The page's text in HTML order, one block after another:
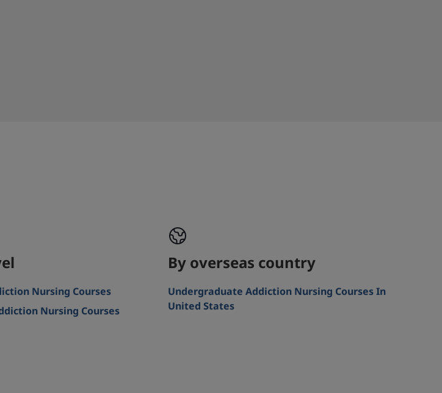
Nursing Courses
Nursing Courses
By overseas country
Undergraduate Addiction Nursing Courses In
United States